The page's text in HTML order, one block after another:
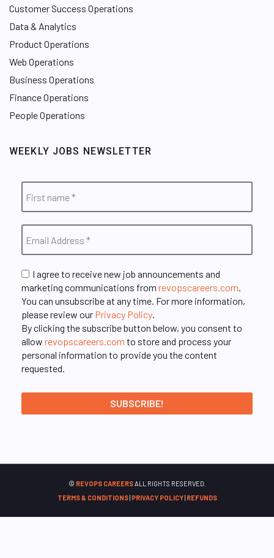
Customer Success Operations
Data & Analytics
Product Operations
Web Operations
Business Operations
Finance Operations
People Operations
WEEKLY JOBS NEWSLETTER
I agree to receive new job announcements and
marketing communications from revopscareers.com.
You can unsubscribe at any time. For more information,
please review our Privacy Policy.
By clicking the subscribe button below, you consent to
allow revopscareers.com to store and process your
personal information to provide you the content
requested.
© REVOPS CAREERSALL RIGHTS RESERVED.
TERMS & CONDITIONS| PRIVACY POLICY| REFUNDS